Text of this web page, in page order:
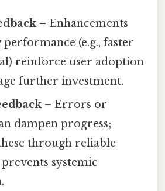
– Enhancements
(e.g., faster
reinforce user adoption
further investment.
– Errors or
dampen progress;
through reliable
systemic